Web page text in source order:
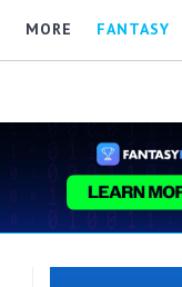
MORE FANTASY